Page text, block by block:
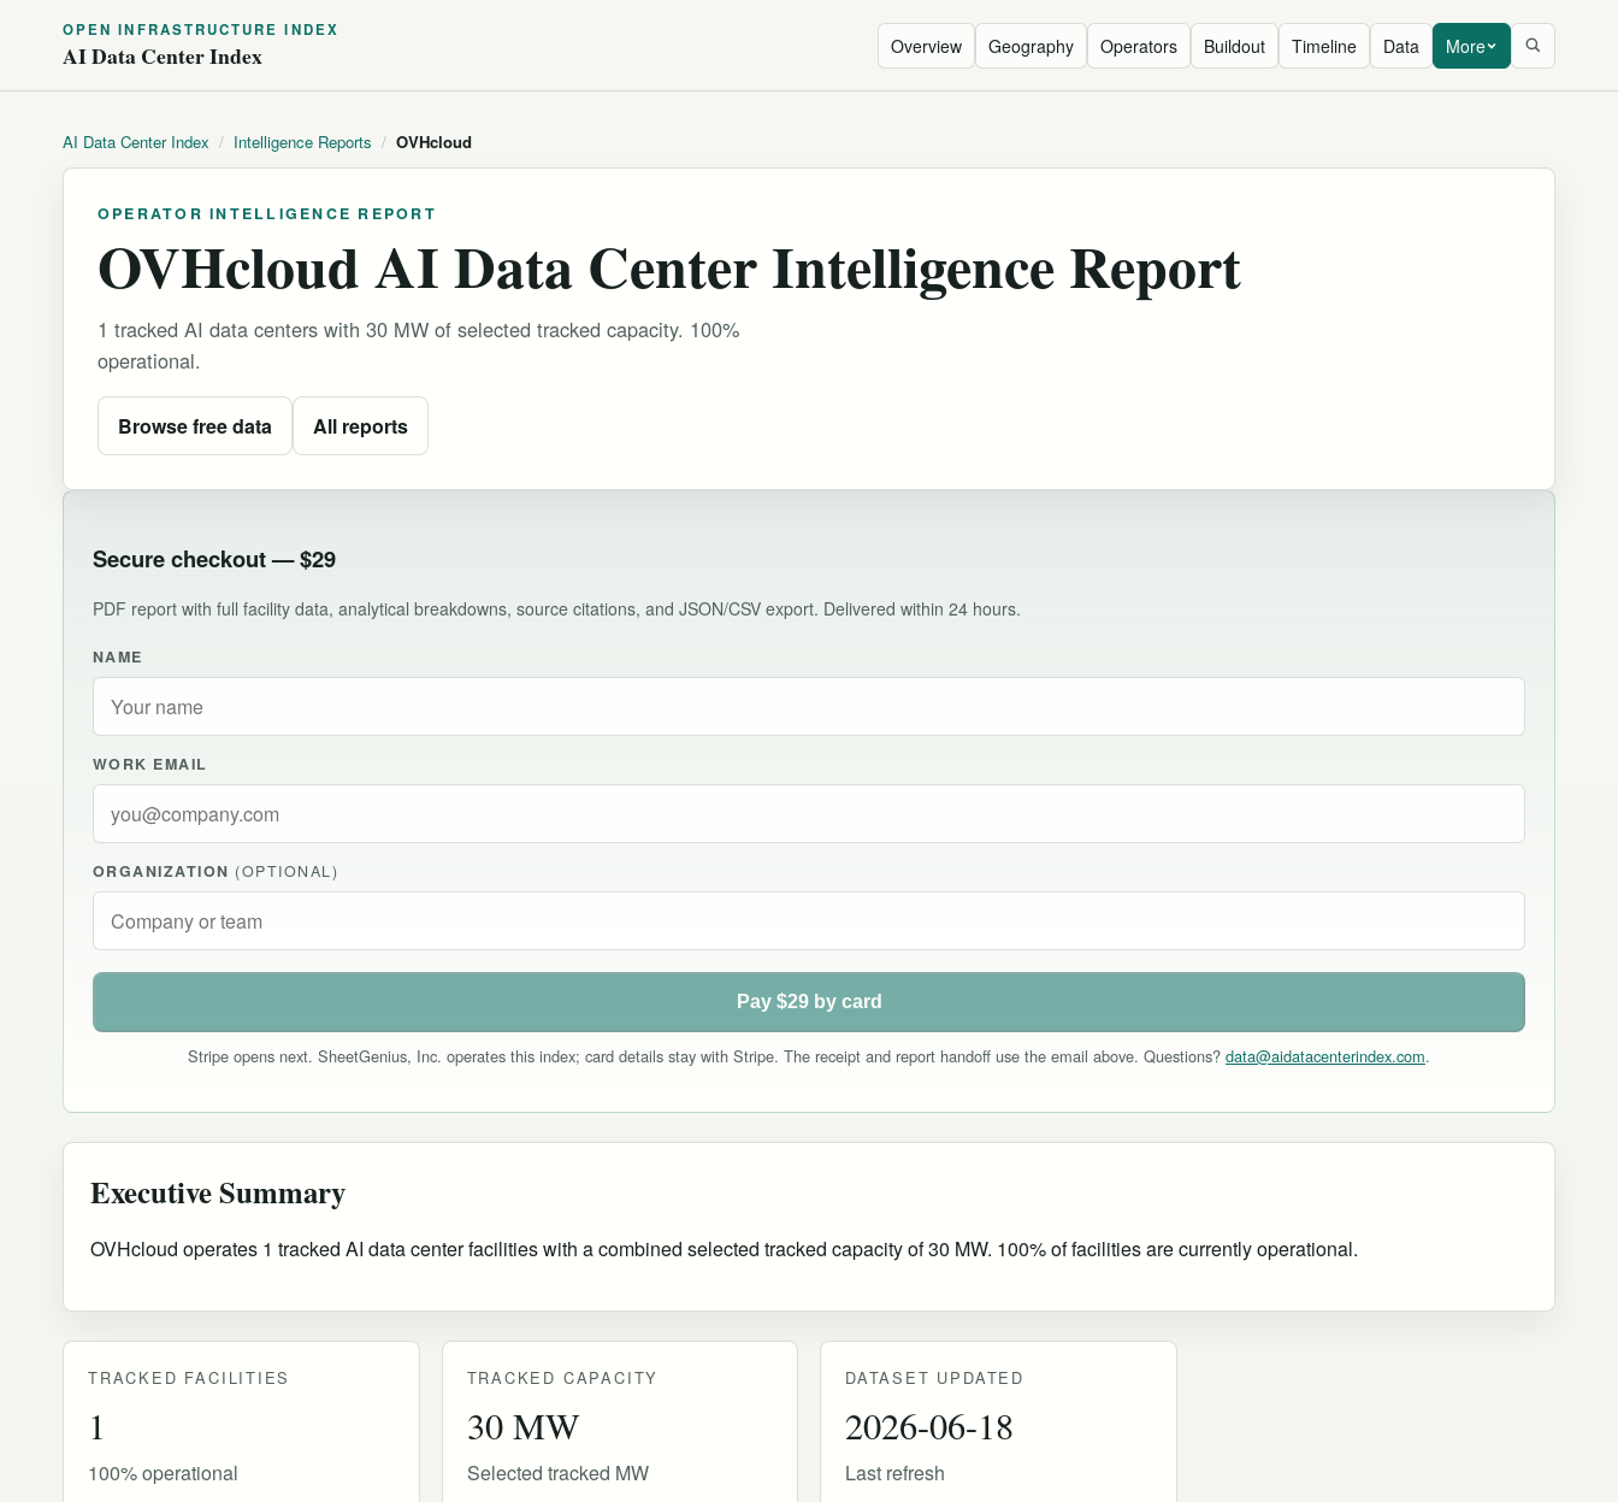
OPEN INFRASTRUCTURE INDEX
AI Data Center Index Overview Geography Operators Buildout Timeline Data More
AI Data Center Index / Intelligence Reports / OVHcloud
OPERATOR INTELLIGENCE REPORT
OVHcloud AI Data Center Intelligence Report
1 tracked AI data centers with 30 MW of selected tracked capacity. 100%
operational.
Browse free data All reports
Secure checkout — $29
PDF report with full facility data, analytical breakdowns, source citations, and JSON/CSV export. Delivered within 24 hours.
NAME
WORK EMAIL
ORGANIZATION (OPTIONAL)
Pay $29 by card
Stripe opens next. SheetGenius, Inc. operates this index; card details stay with Stripe. The receipt and report handoff use the email above. Questions? data@aidatacenterindex.com.
Executive Summary
OVHcloud operates 1 tracked AI data center facilities with a combined selected tracked capacity of 30 MW. 100% of facilities are currently operational.
TRACKED FACILITIES
1
100% operational
TRACKED CAPACITY
30 MW
Selected tracked MW
DATASET UPDATED
2026-06-18
Last refresh